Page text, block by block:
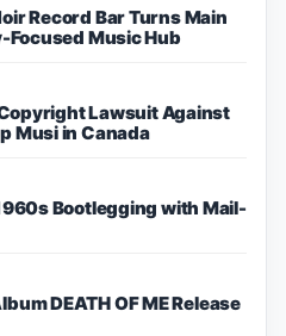
Record Bar Turns Main
Focused Music Hub
Lawsuit Against
Musi in Canada
Bootlegging with Mail-
DEATH OF ME Release